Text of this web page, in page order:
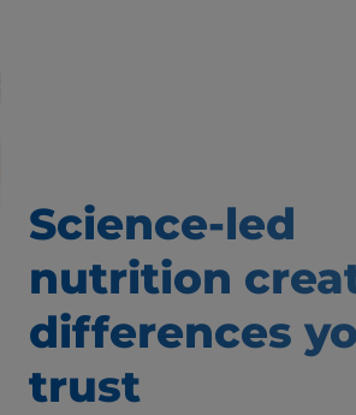
Science-led
nutrition
differences
trust